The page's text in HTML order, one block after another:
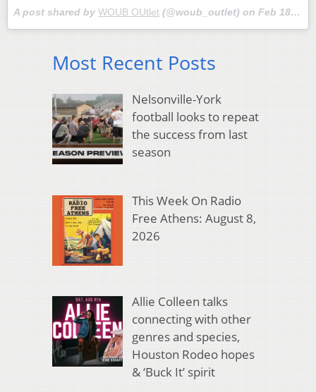
A post shared by WOUB OUtlet (@woub_outlet) on Feb 18, 2018 at 12:02pm PST
Most Recent Posts
Nelsonville-York
football looks to repeat
the success from last
season
This Week On Radio
Free Athens: August 8,
2026
Allie Colleen talks
connecting with other
genres and species,
Houston Rodeo hopes
& ‘Buck It’ spirit